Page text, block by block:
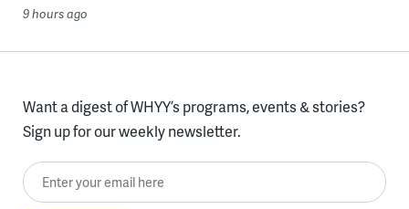
9 hours ago
Want a digest of WHYY’s programs, events & stories?
Sign up for our weekly newsletter.
Enter your email here